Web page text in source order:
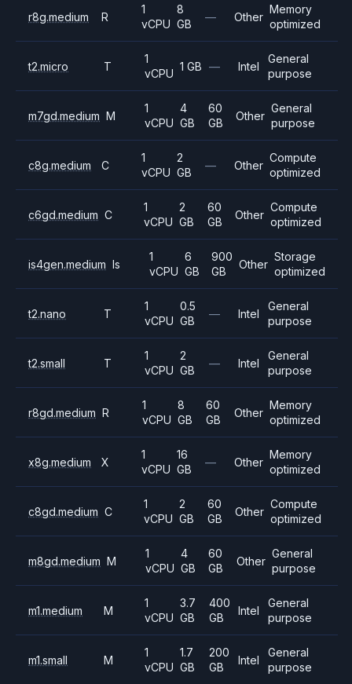
r8g.medium R
1
vCPU
8
GB
— Other
Memory
optimized
t2.micro T
1
vCPU
1 GB — Intel
General
purpose
m7gd.medium M
1
vCPU
4
GB
60
GB
Other
General
purpose
c8g.medium C
1
vCPU
2
GB
— Other
Compute
optimized
c6gd.medium C
1
vCPU
2
GB
60
GB
Other
Compute
optimized
is4gen.medium Is
1
vCPU
6
GB
900
GB
Other
Storage
optimized
t2.nano T
1
vCPU
0.5
GB
— Intel
General
purpose
t2.small T
1
vCPU
2
GB
— Intel
General
purpose
r8gd.medium R
1
vCPU
8
GB
60
GB
Other
Memory
optimized
x8g.medium X
1
vCPU
16
GB
— Other
Memory
optimized
c8gd.medium C
1
vCPU
2
GB
60
GB
Other
Compute
optimized
m8gd.medium M
1
vCPU
4
GB
60
GB
Other
General
purpose
m1.medium M
1
vCPU
3.7
GB
400
GB
Intel
General
purpose
m1.small M
1
vCPU
1.7
GB
200
GB
Intel
General
purpose